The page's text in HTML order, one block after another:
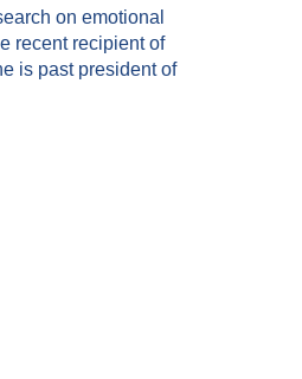
on emotional
recent recipient of
is past president of